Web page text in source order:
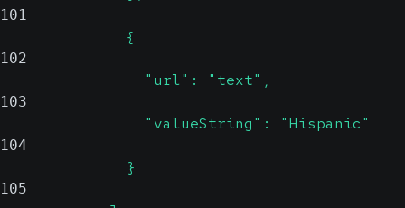
101
              {
102
                "url": "text",
103
                "valueString": "Hispanic"
104
              }
105